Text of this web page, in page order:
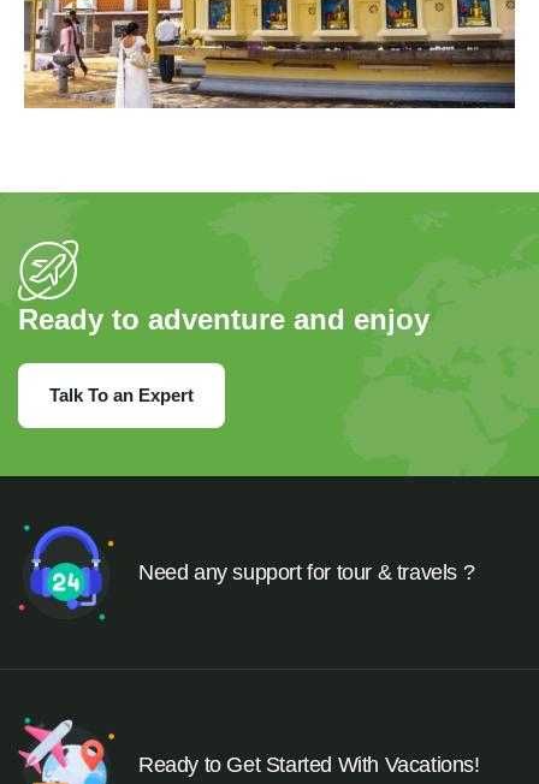
Ready to adventure and enjoy
Talk To an Expert
Need any support for tour & travels ?
Ready to Get Started With Vacations!